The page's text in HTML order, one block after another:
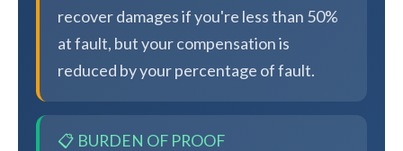
recover damages if you're less than 50%
at fault, but your compensation is
reduced by your percentage of fault.
📋 BURDEN OF PROOF